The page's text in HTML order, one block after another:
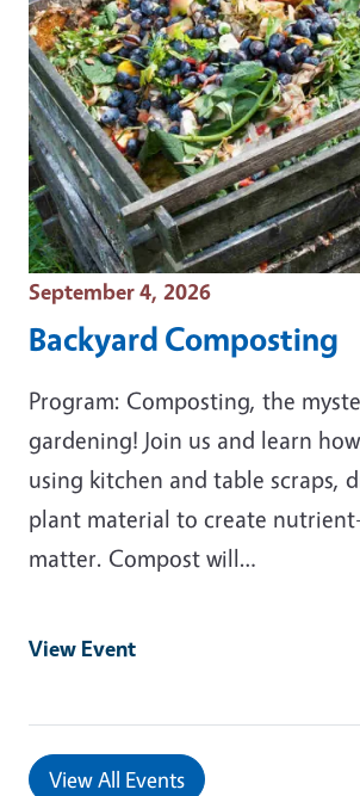
Event Date
September 4, 2026
Backyard Composting
Program: Composting, the
gardening! Join us and learn
using kitchen and table scraps,
plant material to create
matter. Compost will…
View Event
View All Events